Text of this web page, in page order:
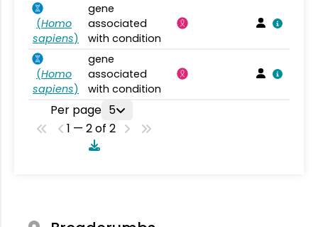
(Homo
sapiens)
gene
associated
with condition
(Homo
sapiens)
gene
associated
with condition
Per page 5
1 — 2 of 2